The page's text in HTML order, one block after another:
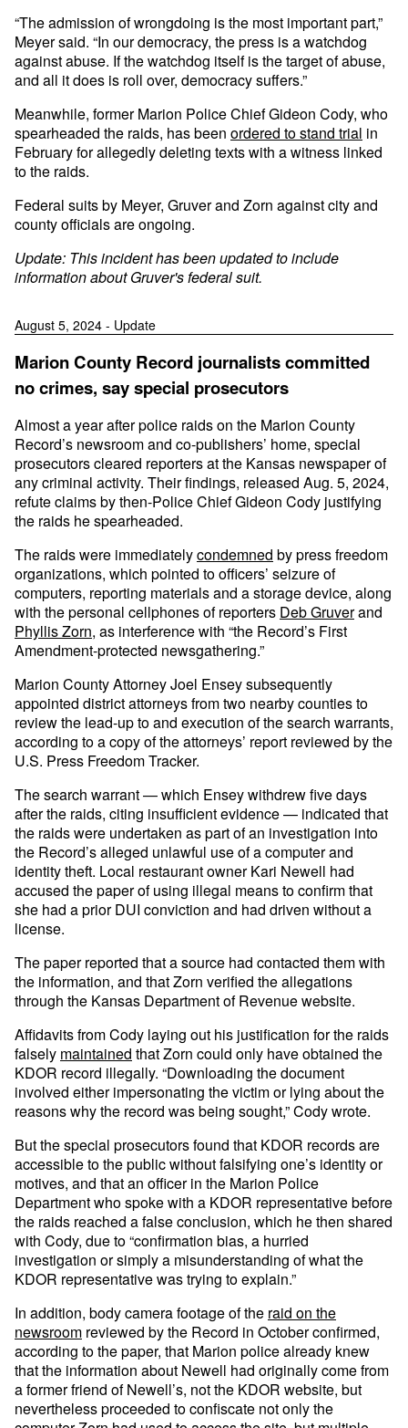
“The admission of wrongdoing is the most important part,”
Meyer said. “In our democracy, the press is a watchdog
against abuse. If the watchdog itself is the target of abuse,
and all it does is roll over, democracy suffers.”
Meanwhile, former Marion Police Chief Gideon Cody, who
spearheaded the raids, has been ordered to stand trial in
February for allegedly deleting texts with a witness linked
to the raids.
Federal suits by Meyer, Gruver and Zorn against city and
county officials are ongoing.
Update: This incident has been updated to include
information about Gruver's federal suit.
August 5, 2024 - Update
Marion County Record journalists committed
no crimes, say special prosecutors
Almost a year after police raids on the Marion County
Record’s newsroom and co-publishers’ home, special
prosecutors cleared reporters at the Kansas newspaper of
any criminal activity. Their findings, released Aug. 5, 2024,
refute claims by then-Police Chief Gideon Cody justifying
the raids he spearheaded.
The raids were immediatelycondemned by press freedom
organizations, which pointed to officers’ seizure of
computers, reporting materials and a storage device, along
with the personal cellphones of reporters Deb Gruverand
Phyllis Zorn, as interference with “the Record’s First
Amendment-protected newsgathering.”
Marion County Attorney Joel Ensey subsequently
appointed district attorneys from two nearby counties to
review the lead-up to and execution of the search warrants,
according to a copy of the attorneys’ report reviewed by the
U.S. Press Freedom Tracker.
The search warrant — which Ensey withdrew five days
after the raids, citing insufficient evidence — indicated that
the raids were undertaken as part of an investigation into
the Record’s alleged unlawful use of a computer and
identity theft. Local restaurant owner Kari Newell had
accused the paper of using illegal means to confirm that
she had a prior DUI conviction and had driven without a
license.
The paper reported that a source had contacted them with
the information, and that Zorn verified the allegations
through the Kansas Department of Revenue website.
Affidavits from Cody laying out his justification for the raids
falsely maintained that Zorn could only have obtained the
KDOR record illegally. “Downloading the document
involved either impersonating the victim or lying about the
reasons why the record was being sought,” Cody wrote.
But the special prosecutors found that KDOR records are
accessible to the public without falsifying one’s identity or
motives, and that an officer in the Marion Police
Department who spoke with a KDOR representative before
the raids reached a false conclusion, which he then shared
with Cody, due to “confirmation bias, a hurried
investigation or simply a misunderstanding of what the
KDOR representative was trying to explain.”
In addition, body camera footage of the raid on the
newsroom reviewed by the Record in October confirmed,
according to the paper, that Marion police already knew
that the information about Newell had originally come from
a former friend of Newell’s, not the KDOR website, but
nevertheless proceeded to confiscate not only the